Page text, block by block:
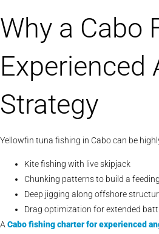
Why a Cabo
Experienced
Strategy
Yellowfin tuna fishing in Cabo can be
Kite fishing with live skipjack
Chunking patterns to build a
Deep jigging along offshore
Drag optimization for extended
ACabofishing charter for experienced